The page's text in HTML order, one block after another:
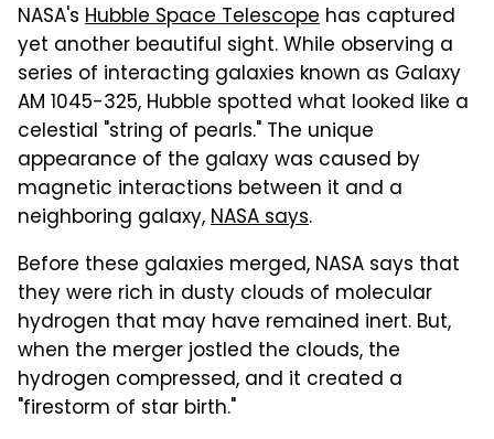
NASA's Hubble Space Telescope has captured
yet another beautiful sight. While observing a
series of interacting galaxies known as Galaxy
AM 1045-325, Hubble spotted what looked like a
celestial "string of pearls." The unique
appearance of the galaxy was caused by
magnetic interactions between it and a
neighboring galaxy,NASA says.
Before these galaxies merged, NASA says that
they were rich in dusty clouds of molecular
hydrogen that may have remained inert. But,
when the merger jostled the clouds, the
hydrogen compressed, and it created a
"firestorm of star birth."